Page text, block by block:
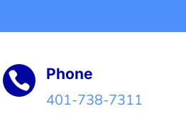
 Phone
401-738-7311